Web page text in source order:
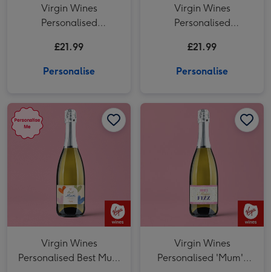
Virgin Wines
Personalised
Mother's Day Prosecco
£21.99
Personalise
Virgin Wines
Personalised
Prosecco 75cl
£21.99
Personalise
Virgin Wines Personalised Best Mum Prosecco 75cl image 2
Virgin Wines
Personalised Best Mum
Virgin Wines
Personalised 'Mum's